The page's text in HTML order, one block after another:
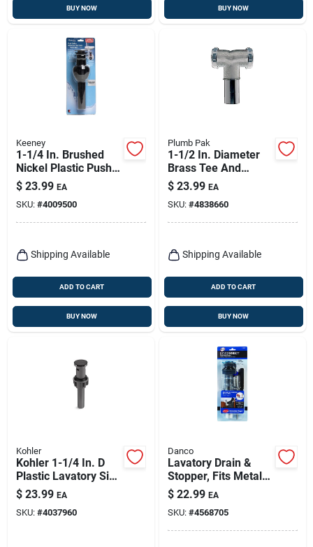
BUY NOW BUY NOW
Keeney
1-1/4 In. Brushed
Nickel Plastic Push
Button Drain With
Overflow - Model
K820-72bn
$ 23.99 EA
SKU: #4009500
Shipping Available
ADD TO CART
BUY NOW
Plumb Pak
1-1/2 In. Diameter
Brass Tee And
Tailpiece With
Chrome Finish
$ 23.99 EA
SKU: #4838660
Shipping Available
ADD TO CART
BUY NOW
Kohler
Kohler 1-1/4 In. D
Plastic Lavatory Sink
Drain
$ 23.99 EA
SKU: #4037960
Danco
Lavatory Drain &
Stopper, Fits Metal
Drain Body, Chrome
$ 22.99 EA
SKU: #4568705